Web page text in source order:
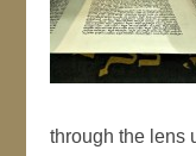
through the lens